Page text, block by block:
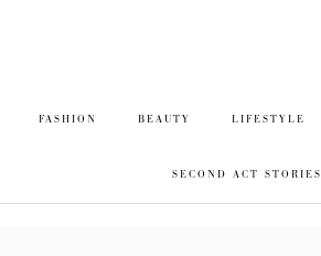
FASHION BEAUTY LIFESTYLE
SECOND ACT STORIES